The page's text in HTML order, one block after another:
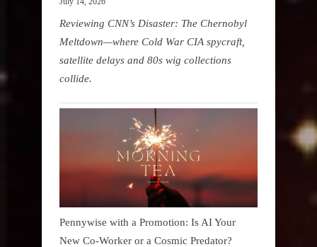
Reviewing CNN’s Disaster: The Chernobyl
Meltdown—where Cold War CIA spycraft,
satellite delays and 80s wig collections
collide.
Pennywise with a Promotion: Is AI Your
New Co-Worker or a Cosmic Predator?